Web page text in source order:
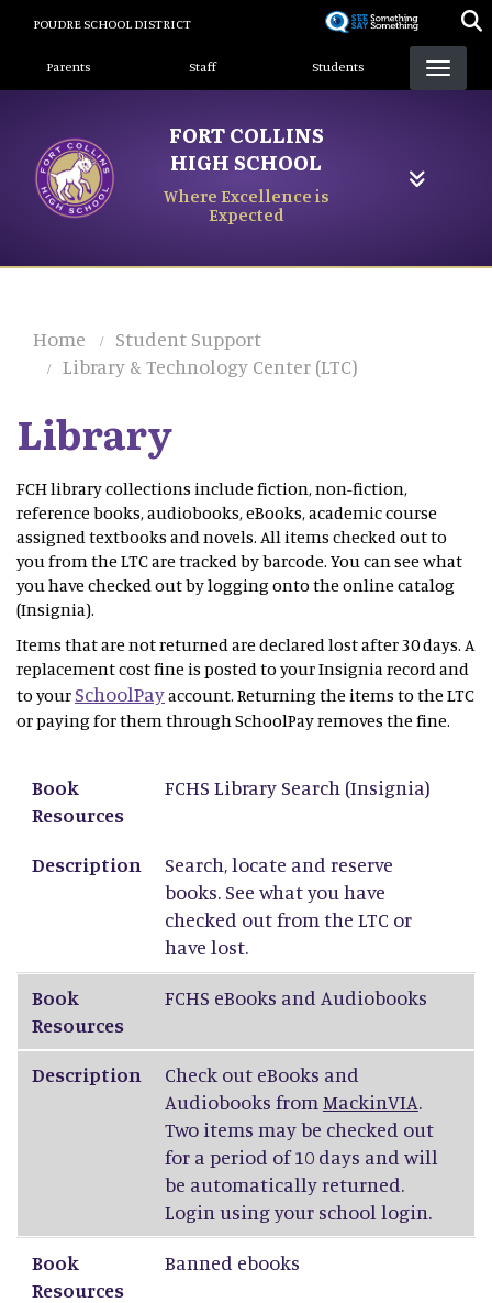
content
POUDRE SCHOOL DISTRICT
Landing Page Menu
Parents Staff Students
FORT COLLINS
HIGH SCHOOL
Where Excellence is
Expected
Home
Student Support
Library & Technology Center (LTC)
Library
FCH library collections include fiction, non-fiction,
reference books, audiobooks, eBooks, academic course
assigned textbooks and novels. All items checked out to
you from the LTC are tracked by barcode. You can see what
you have checked out by logging onto the online catalog
(Insignia).
Items that are not returned are declared lost after 30 days. A
replacement cost fine is posted to your Insignia record and
to your SchoolPayaccount. Returning the items to the LTC
or paying for them through SchoolPay removes the fine.
Book Resources
Description
Book
Resources
FCHS Library Search (Insignia)
Description
Search, locate and reserve
books. See what you have
checked out from the LTC or
have lost.
Book
Resources
FCHS eBooks and Audiobooks
Description
Check out eBooks and
Audiobooks from MackinVIA.
Two items may be checked out
for a period of 10 days and will
be automatically returned.
Login using your school login.
Book
Resources
Banned ebooks